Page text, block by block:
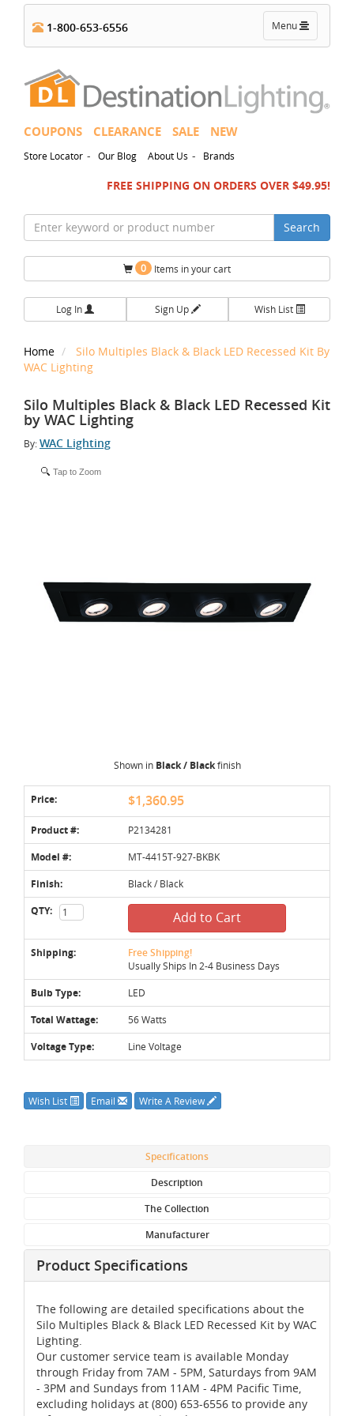
Toggle
navigation
Menu
1-800-653-6556
COUPONS CLEARANCE SALE NEW
Store Locator - Our Blog About Us - Brands
FREE SHIPPING ON ORDERS OVER $49.95!
Search
0 Items in your cart
Log In Sign Up Wish List
Home
Silo Multiples Black & Black LED Recessed Kit By
WAC Lighting
Silo Multiples Black & Black LED Recessed Kit
by WAC Lighting
By:WAC Lighting
Tap to Zoom
Shown in Black / Blackfinish
Price: $1,360.95
Product #: P2134281
Model #: MT-4415T-927-BKBK
Finish: Black / Black
QTY: Add to Cart
Shipping: Free Shipping!
Usually Ships In 2-4 Business Days
Bulb Type: LED
Total Wattage: 56 Watts
Voltage Type: Line Voltage
Wish List Email Write A Review
Specifications
Description
The Collection
Manufacturer
Product Specifications
The following are detailed specifications about the
Silo Multiples Black & Black LED Recessed Kit by WAC
Lighting.
Our customer service team is available Monday
through Friday from 7AM - 5PM, Saturdays from 9AM
- 3PM and Sundays from 11AM - 4PM Pacific Time,
excluding holidays at (800) 653-6556 to provide any